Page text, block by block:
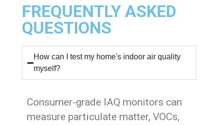
FREQUENTLY ASKED
QUESTIONS
How can I test my home's indoor air quality
myself?
Consumer-grade IAQ monitors can
measure particulate matter, VOCs,